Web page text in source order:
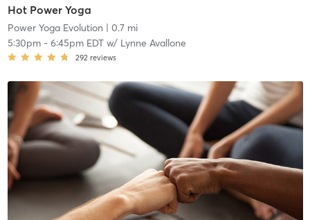
Hot Power Yoga
Power Yoga Evolution | 0.7 mi
5:30pm- 6:45pm EDTw/ Lynne Avallone
292 reviews